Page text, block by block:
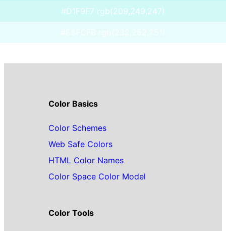
#D1F9F7 rgb(209,249,247)
Color Basics
Color Schemes
Web Safe Colors
HTML Color Names
Color Space Color Model
Color Tools